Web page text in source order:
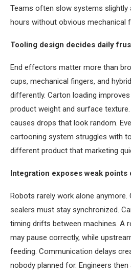
Teams often slow systems
hours without obvious mechanical
Tooling design decides daily
End effectors matter more than
cups, mechanical fingers, and
differently. Carton loading
product weight and surface
causes drops that look random.
cartooning system struggles with
different product that marketing
Integration exposes weak points
Robots rarely work alone anymore.
sealers must stay synchronized.
timing drifts between machines. A
may pause correctly, while
feeding. Communication delays
nobody planned for. Engineers